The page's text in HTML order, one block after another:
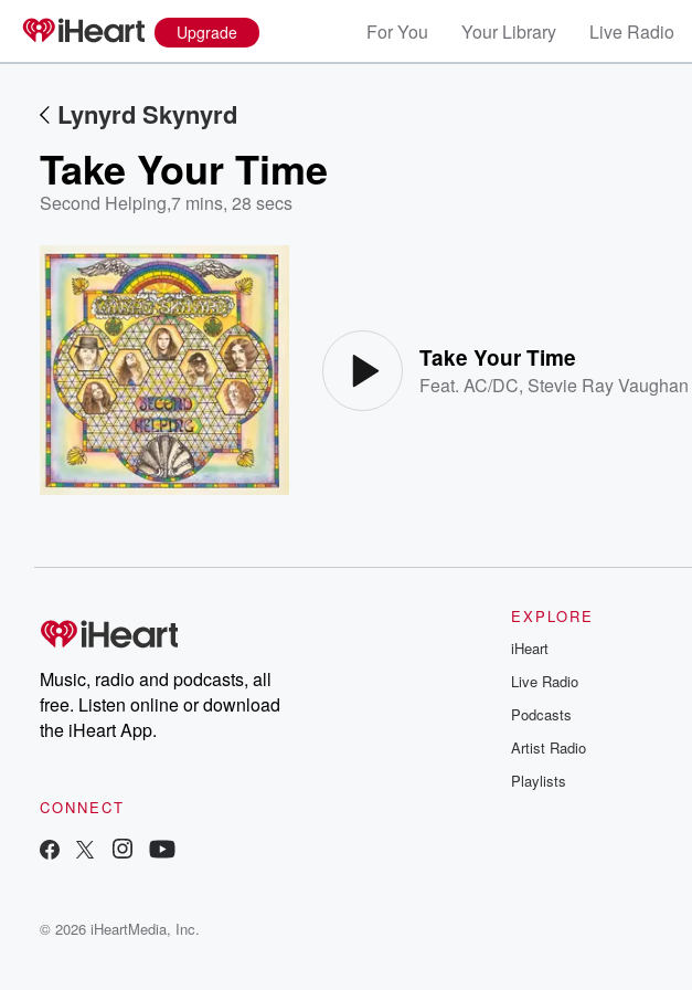
Upgrade For You Your Library Live Radio
Lynyrd Skynyrd
Take Your Time
Second Helping,7 mins, 28 secs
Take Your Time
Feat.AC/DC, Stevie Ray Vaughan
Music, radio and podcasts, all
free. Listen online or download
the iHeart App.
CONNECT
EXPLORE
iHeart
Live Radio
Podcasts
Artist Radio
Playlists
© 2026 iHeartMedia, Inc.